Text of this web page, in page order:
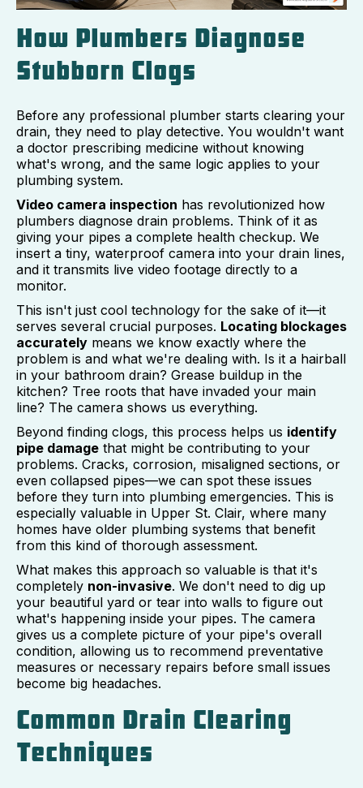
How Plumbers Diagnose
Stubborn Clogs
Before any professional plumber starts clearing your
drain, they need to play detective. You wouldn't want
a doctor prescribing medicine without knowing
what's wrong, and the same logic applies to your
plumbing system.
Video camera inspection has revolutionized how
plumbers diagnose drain problems. Think of it as
giving your pipes a complete health checkup. We
insert a tiny, waterproof camera into your drain lines,
and it transmits live video footage directly to a
monitor.
This isn't just cool technology for the sake of it—it
serves several crucial purposes. Locating blockages
accurately means we know exactly where the
problem is and what we're dealing with. Is it a hairball
in your bathroom drain? Grease buildup in the
kitchen? Tree roots that have invaded your main
line? The camera shows us everything.
Beyond finding clogs, this process helps us identify
pipe damage that might be contributing to your
problems. Cracks, corrosion, misaligned sections, or
even collapsed pipes—we can spot these issues
before they turn into plumbing emergencies. This is
especially valuable in Upper St. Clair, where many
homes have older plumbing systems that benefit
from this kind of thorough assessment.
What makes this approach so valuable is that it's
completely non-invasive. We don't need to dig up
your beautiful yard or tear into walls to figure out
what's happening inside your pipes. The camera
gives us a complete picture of your pipe's overall
condition, allowing us to recommend preventative
measures or necessary repairs before small issues
become big headaches.
Common Drain Clearing
Techniques